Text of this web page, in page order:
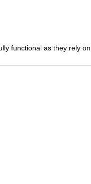
functional as they rely